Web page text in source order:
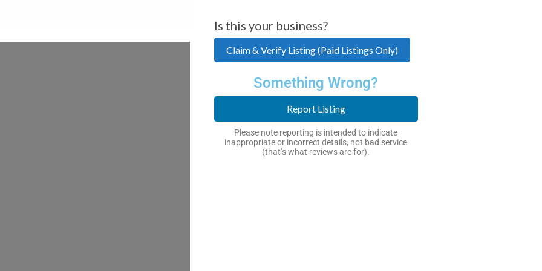
Is this your business?
Claim & Verify Listing (Paid Listings Only)
Something Wrong?
Report Listing
Please note reporting is intended to indicate
inappropriate or incorrect details, not bad service
(that’s what reviews are for).